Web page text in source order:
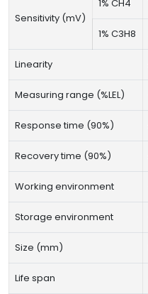
Sensitivity (mV)
1% CH4
1% C3H8
Linearity
Measuring range (%LEL)
Response time (90%)
Recovery time (90%)
Working environment
Storage environment
Size (mm)
Life span